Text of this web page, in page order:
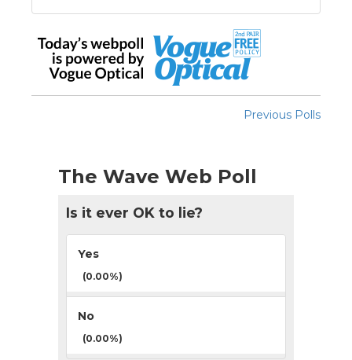
Previous Polls
The Wave Web Poll
Is it ever OK to lie?
Yes
(0.00%)
No
(0.00%)